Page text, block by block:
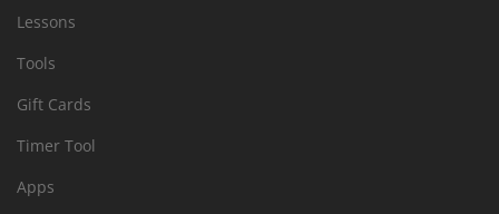
Lessons
Tools
Gift Cards
Timer Tool
Apps